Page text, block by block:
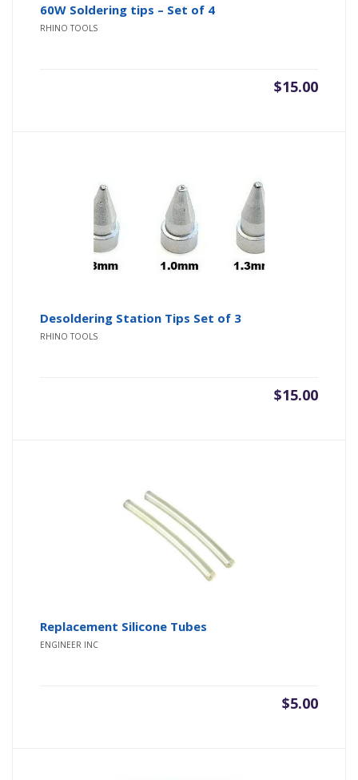
60W Soldering tips – Set of 4
RHINO TOOLS
$15.00
Desoldering Station Tips Set of 3
RHINO TOOLS
$15.00
Replacement Silicone Tubes
ENGINEER INC
$5.00